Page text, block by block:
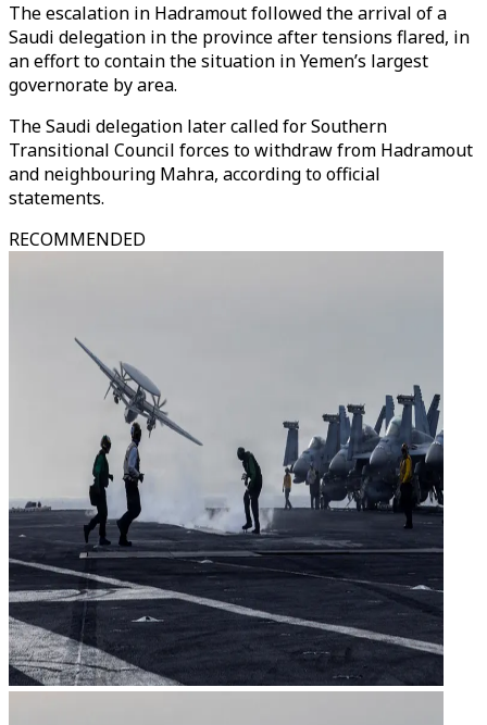
The escalation in Hadramout followed the arrival of a
Saudi delegation in the province after tensions flared, in
an effort to contain the situation in Yemen’s largest
governorate by area.
The Saudi delegation later called for Southern
Transitional Council forces to withdraw from Hadramout
and neighbouring Mahra, according to official
statements.
RECOMMENDED